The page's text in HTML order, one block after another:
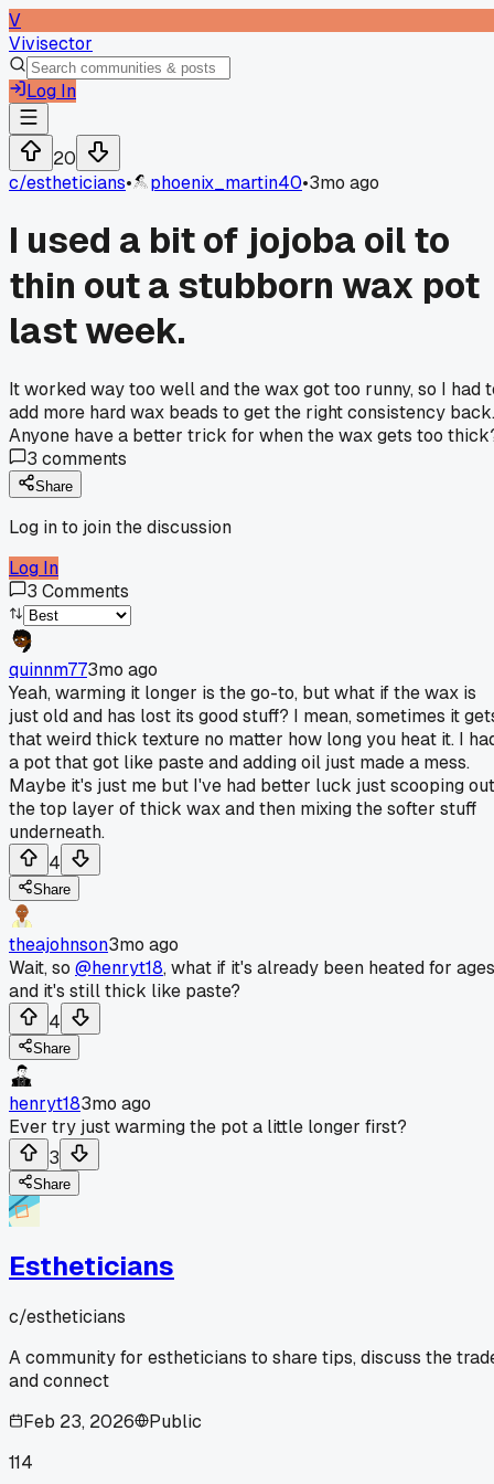
V
Vivisector
Log In
20
c/estheticians• phoenix_martin40•3mo ago
I used a bit of jojoba oil to
thin out a stubborn wax pot
last week.
It worked way too well and the wax got too runny, so I had
add more hard wax beads to get the right consistency back.
Anyone have a better trick for when the wax gets too
3 comments
Share
Log in to join the discussion
Log In
3 Comments
quinnm773mo ago
Yeah, warming it longer is the go-to, but what if the wax is
just old and has lost its good stuff? I mean, sometimes it
that weird thick texture no matter how long you heat it. I
a pot that got like paste and adding oil just made a mess.
Maybe it's just me but I've had better luck just scooping out
the top layer of thick wax and then mixing the softer stuff
underneath.
4
Share
theajohnson3mo ago
Wait, so @henryt18, what if it's already been heated for ages
and it's still thick like paste?
4
Share
henryt183mo ago
Ever try just warming the pot a little longer first?
3
Share
Estheticians
c/estheticians
A community for estheticians to share tips, discuss the
and connect
Feb 23, 2026
Public
114